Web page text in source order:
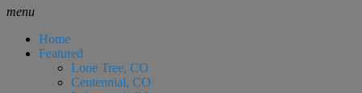
menu
Home
Featured
Lone Tree, CO
Centennial, CO